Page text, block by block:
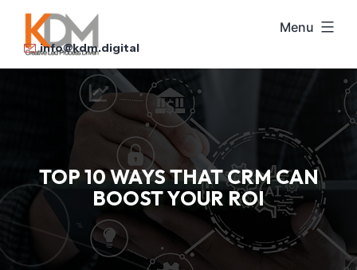
Skip
content
Menu
info@kdm.digital
TOP 10 WAYS THAT CRM CAN
BOOST YOUR ROI